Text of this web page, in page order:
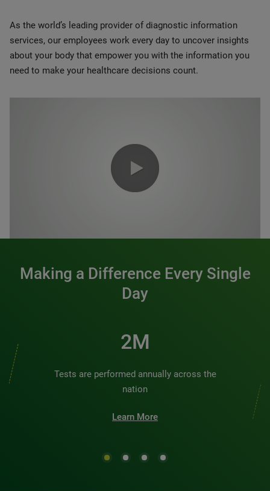
As the world’s leading provider of diagnostic information
services, our employees work every day to uncover insights
about your body that empower you with the information you
need to make your healthcare decisions count.
Making a Difference Every Single
Day
2M
Tests are performed annually across the
nation
Learn More